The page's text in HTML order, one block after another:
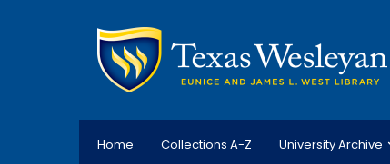
Home Collections A-Z University Archive